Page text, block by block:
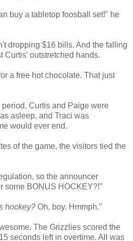
buy a tabletop foosball set!" he
dropping $16 bills. And the falling
Curtis' outstretched hands.
a free hot chocolate. That just
Curtis and Paige were
asleep, and Traci was
would ever end.
of the game, the visitors tied the
so the announcer
some BONUS HOCKEY?!"
hockey? Oh, boy. Hmmph."
The Grizzlies scored the
seconds left in overtime. All was